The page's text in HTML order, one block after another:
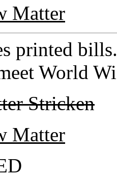
Matter
printed
World
Stricken
Matter